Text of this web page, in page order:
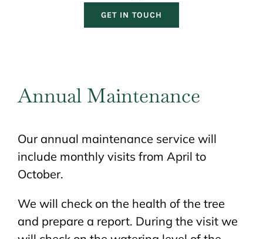
GET IN TOUCH
Annual Maintenance
Our annual maintenance service will
include monthly visits from April to
October.
We will check on the health of the tree
and prepare a report. During the visit we